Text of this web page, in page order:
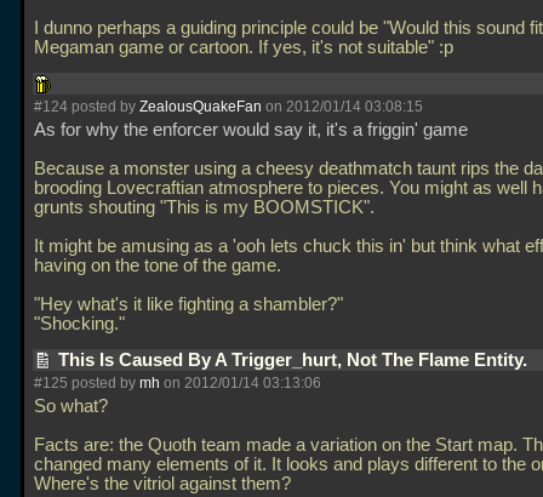
I dunno perhaps a guiding principle could be "Would this sound
Megaman game or cartoon. If yes, it's not suitable" :p
#124 posted by ZealousQuakeFan on 2012/01/14 03:08:15
As for why the enforcer would say it, it's a friggin' game
Because a monster using a cheesy deathmatch taunt rips the
brooding Lovecraftian atmosphere to pieces. You might as well
grunts shouting "This is my BOOMSTICK".
It might be amusing as a 'ooh lets chuck this in' but think what
having on the tone of the game.
"Hey what's it like fighting a shambler?"
"Shocking."
This Is Caused By A Trigger_hurt, Not The Flame Entity.
#125 posted by mh on 2012/01/14 03:13:06
So what?
Facts are: the Quoth team made a variation on the Start map.
changed many elements of it. It looks and plays different to the
Where's the vitriol against them?